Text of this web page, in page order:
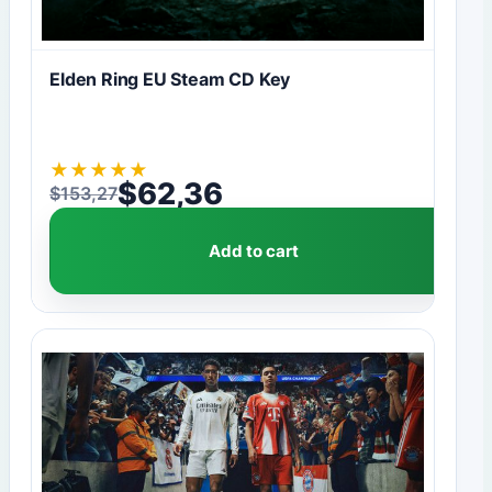
Elden Ring EU Steam CD Key
★ ★ ★ ★ ★
$153,27
Original price was: $153,27.
$62,36
Current price is: $62,36.
Add to cart